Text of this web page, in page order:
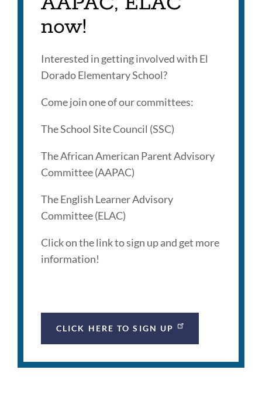
now!
Interested in getting involved with El
Dorado Elementary School?
Come join one of our committees:
The School Site Council (SSC)
The African American Parent Advisory
Committee (AAPAC)
The English Learner Advisory
Committee (ELAC)
Click on the link to sign up and get more
information!
CLICK HERE TO SIGN UP